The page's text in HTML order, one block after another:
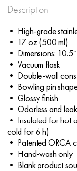
Description
• High-grade
• 17 oz (500 ml)
• Dimensions:
• Vacuum flask
• Double-wall
• Bowling pin shape
• Glossy finish
• Odorless and
• Insulated for hot
cold for 6 h)
• Patented ORCA
• Hand-wash only
• Blank product